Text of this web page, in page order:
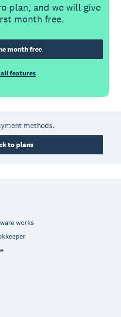
plan, and we will give
month free.
month free
all features
methods.
to plans
works